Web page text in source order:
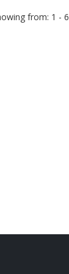
from: 1 - 6